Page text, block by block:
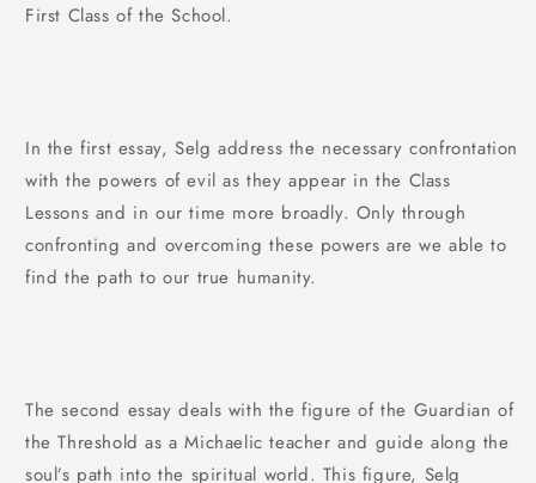
First Class of the School.
In the first essay, Selg address the necessary confrontation
with the powers of evil as they appear in the Class
Lessons and in our time more broadly. Only through
confronting and overcoming these powers are we able to
find the path to our true humanity.
The second essay deals with the figure of the Guardian of
the Threshold as a Michaelic teacher and guide along the
soul’s path into the spiritual world. This figure, Selg